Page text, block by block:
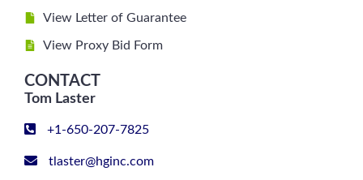
View Letter of Guarantee
View Proxy Bid Form
CONTACT
Tom Laster
+1-650-207-7825
tlaster@hginc.com